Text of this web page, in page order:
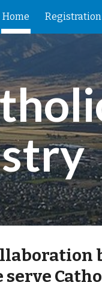
Skip
Home Registration